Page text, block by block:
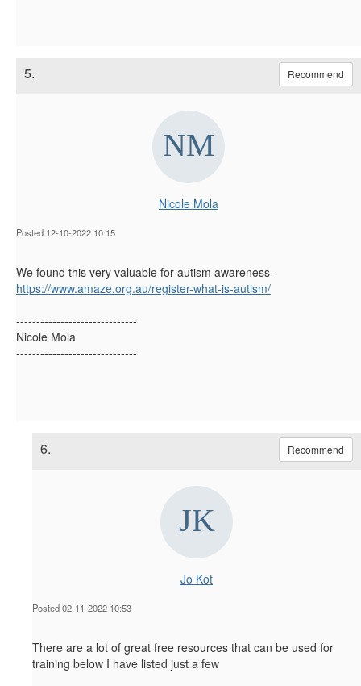
5. Recommend
Nicole Mola
Posted 12-10-2022 10:15
We found this very valuable for autism awareness -
https://www.amaze.org.au/register-what-is-autism/
------------------------------
Nicole Mola
------------------------------
6. Recommend
Jo Kot
Posted 02-11-2022 10:53
There are a lot of great free resources that can be used for
training below I have listed just a few